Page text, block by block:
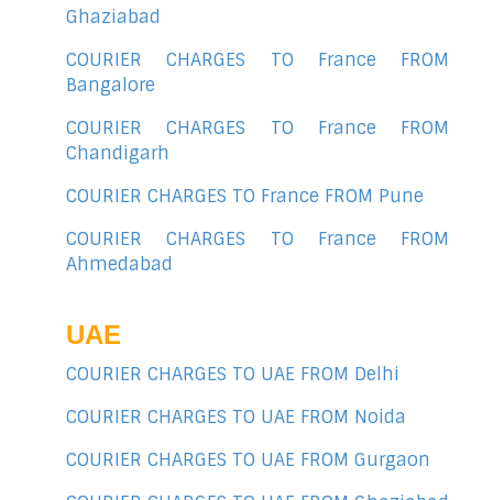
Ghaziabad
COURIER CHARGES TO France FROM
Bangalore
COURIER CHARGES TO France FROM
Chandigarh
COURIER CHARGES TO France FROM Pune
COURIER CHARGES TO France FROM
Ahmedabad
UAE
COURIER CHARGES TO UAE FROM Delhi
COURIER CHARGES TO UAE FROM Noida
COURIER CHARGES TO UAE FROM Gurgaon